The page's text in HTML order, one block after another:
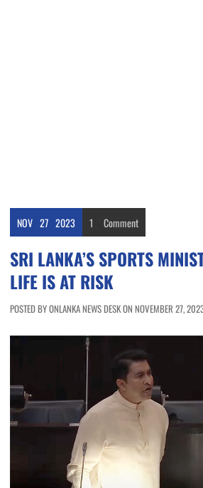
NOV 27 2023 1 Comment
SRI LANKA’S SPORTS
LIFE IS AT RISK
POSTED BY ONLANKA NEWS DESK ON NOVEMBER 27,